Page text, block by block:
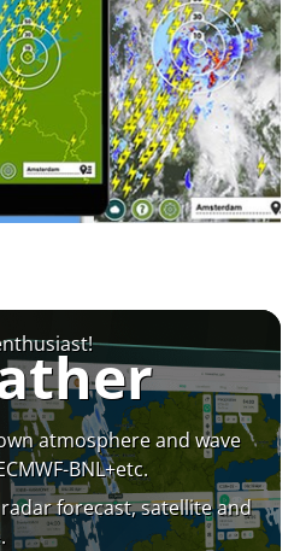
atmosphere and wave
BNL+etc.
forecast, satellite and